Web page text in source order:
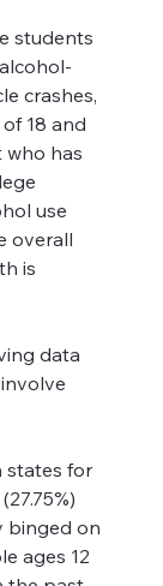
students
crashes,
18 and
who has
use
overall
is
data
states for
binged on
ages 12